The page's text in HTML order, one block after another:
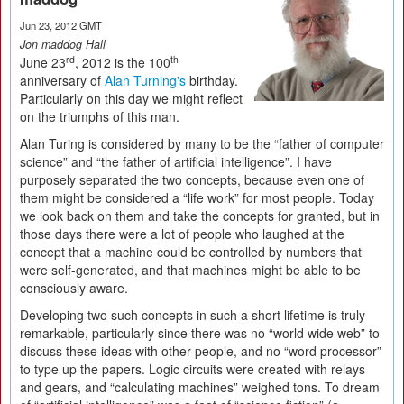
Jun 23, 2012 GMT
Jon maddog Hall
June 23rd, 2012 is the 100th
anniversary of Alan Turning's birthday.
Particularly on this day we might reflect
on the triumphs of this man.
Alan Turing is considered by many to be the “father of computer
science” and “the father of artificial intelligence”. I have
purposely separated the two concepts, because even one of
them might be considered a “life work” for most people. Today
we look back on them and take the concepts for granted, but in
those days there were a lot of people who laughed at the
concept that a machine could be controlled by numbers that
were self-generated, and that machines might be able to be
consciously aware.
Developing two such concepts in such a short lifetime is truly
remarkable, particularly since there was no “world wide web” to
discuss these ideas with other people, and no “word processor”
to type up the papers. Logic circuits were created with relays
and gears, and “calculating machines” weighed tons. To dream